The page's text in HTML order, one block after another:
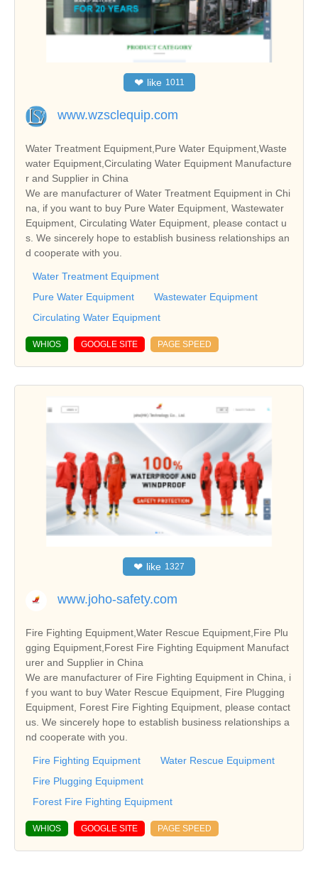
❤ like 1011
www.wzsclequip.com
Water Treatment Equipment,Pure Water Equipment,Waste
water Equipment,Circulating Water Equipment Manufacture
r and Supplier in China
We are manufacturer of Water Treatment Equipment in Chi
na, if you want to buy Pure Water Equipment, Wastewater
Equipment, Circulating Water Equipment, please contact u
s. We sincerely hope to establish business relationships an
d cooperate with you.
Water Treatment Equipment
Pure Water Equipment
Wastewater Equipment
Circulating Water Equipment
WHIOS GOOGLE SITE PAGE SPEED
❤ like 1327
www.joho-safety.com
Fire Fighting Equipment,Water Rescue Equipment,Fire Plu
gging Equipment,Forest Fire Fighting Equipment Manufact
urer and Supplier in China
We are manufacturer of Fire Fighting Equipment in China, i
f you want to buy Water Rescue Equipment, Fire Plugging
Equipment, Forest Fire Fighting Equipment, please contact
us. We sincerely hope to establish business relationships a
nd cooperate with you.
Fire Fighting Equipment
Water Rescue Equipment
Fire Plugging Equipment
Forest Fire Fighting Equipment
WHIOS GOOGLE SITE PAGE SPEED